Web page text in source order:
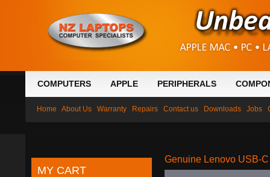
COMPUTERS APPLE PERIPHERALS
Home About Us Warranty Repairs Contact us Downloads Jobs
MY CART
Genuine Lenovo USB-